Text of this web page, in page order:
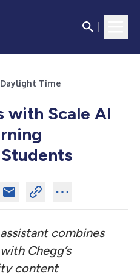
Daylight Time
with Scale AI
combines
Chegg’s
content